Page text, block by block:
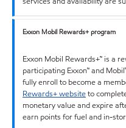
Exxon Mobil Rewards+ program
Exxon Mobil Rewards+™ is a
participating Exxon™ and
fully enroll to become a
Rewards+ websiteto
monetary value and expire
earn points for fuel and in-